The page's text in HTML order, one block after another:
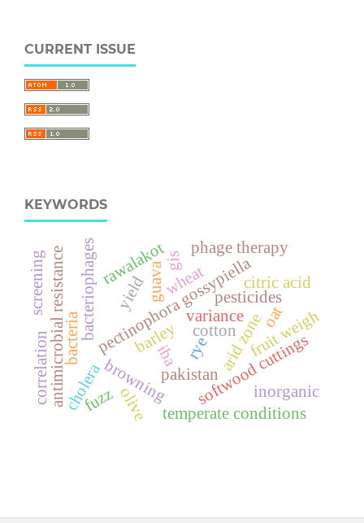
CURRENT ISSUE
KEYWORDS
cotton
pectinophora gossypiella
pesticides
arid zone
pakistan
citric acid
guava
browning softwood cuttings
iba
cholera
bacteriophages phage therapy
temperate conditions
barley
oat
rye
rawalakot
inorganic
bacteria
antimicrobial resistance variancefruit weigh
olive
wheat
correlation
yield
screening gis
fuzz